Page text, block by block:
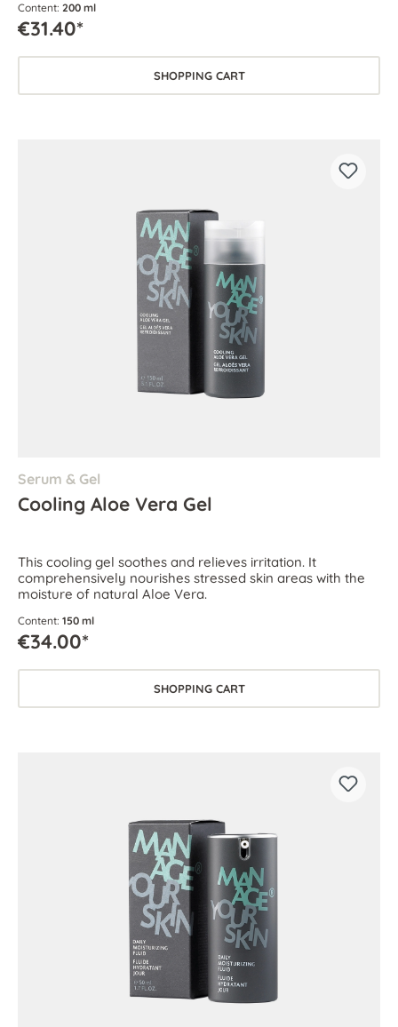
Content: 200 ml
€31.40*
SHOPPING CART
Serum & Gel
Cooling Aloe Vera Gel
This cooling gel soothes and relieves irritation. It
comprehensively nourishes stressed skin areas with the
moisture of natural Aloe Vera.
Content: 150 ml
€34.00*
SHOPPING CART